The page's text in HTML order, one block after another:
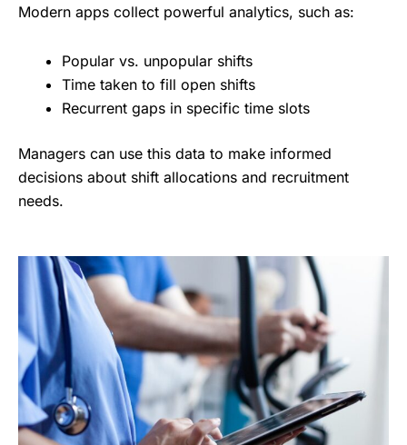
Modern apps collect powerful analytics, such as:
Popular vs. unpopular shifts
Time taken to fill open shifts
Recurrent gaps in specific time slots
Managers can use this data to make informed
decisions about shift allocations and recruitment
needs.